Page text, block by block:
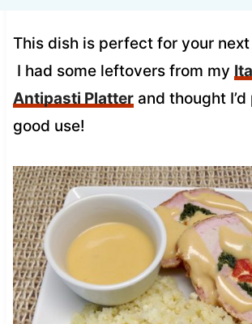
This dish is perfect for your
I had some leftovers from my
Antipasti Platterand thought
good use!